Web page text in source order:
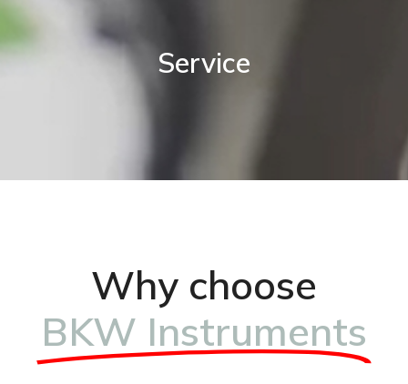
Service
Why choose
BKW Instruments